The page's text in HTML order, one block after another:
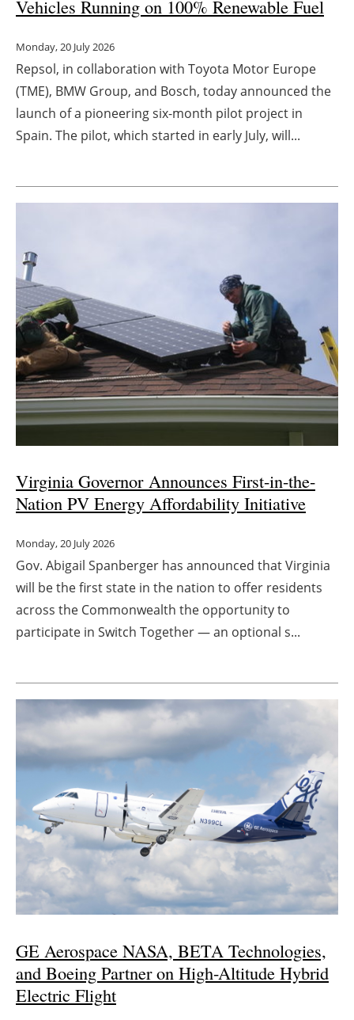
Vehicles Running on 100% Renewable Fuel
Monday, 20 July 2026
Repsol, in collaboration with Toyota Motor Europe
(TME), BMW Group, and Bosch, today announced the
launch of a pioneering six-month pilot project in
Spain. The pilot, which started in early July, will...
Virginia Governor Announces First-in-the-
Nation PV Energy Affordability Initiative
Monday, 20 July 2026
Gov. Abigail Spanberger has announced that Virginia
will be the first state in the nation to offer residents
across the Commonwealth the opportunity to
participate in Switch Together — an optional s...
GE Aerospace NASA, BETA Technologies,
and Boeing Partner on High-Altitude Hybrid
Electric Flight